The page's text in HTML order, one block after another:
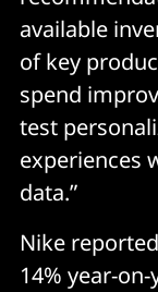
available
of key
spend
test
experiences
data.”
Nike
14% year-